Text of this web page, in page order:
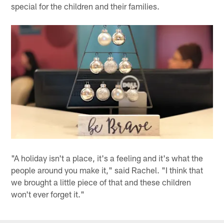
special for the children and their families.
"A holiday isn't a place, it's a feeling and it's what the
people around you make it," said Rachel. "I think that
we brought a little piece of that and these children
won't ever forget it."